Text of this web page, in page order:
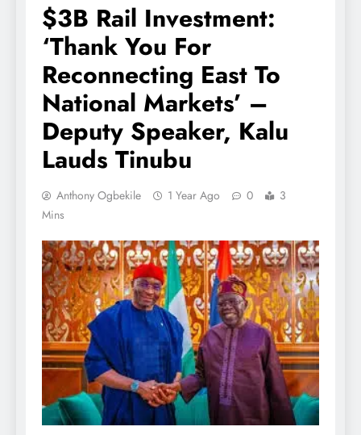
$3B Rail Investment:
‘Thank You For
Reconnecting East To
National Markets’ –
Deputy Speaker, Kalu
Lauds Tinubu
Anthony Ogbekile 1 Year Ago 0
3
Mins